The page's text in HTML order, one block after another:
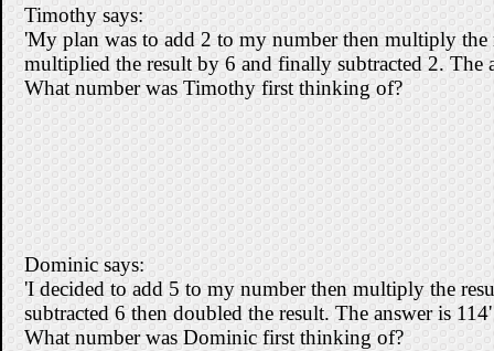
Timothy says:
'My plan was to add 2 to my number then multiply
multiplied the result by 6 and finally subtracted 2. The
What number was Timothy first thinking of?
Dominic says:
'I decided to add 5 to my number then multiply the
subtracted 6 then doubled the result. The answer is 114'
What number was Dominic first thinking of?